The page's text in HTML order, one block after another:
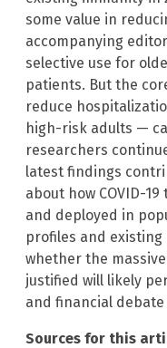
some value in
accompanying
selective use for
patients. But the
reduce
high-risk adults —
researchers
latest findings
about how COVID-
and deployed in
profiles and
whether the
justified will likely
and financial
Sources for this